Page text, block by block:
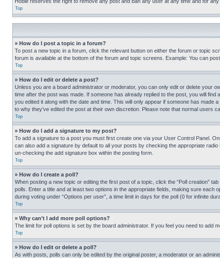
Top
» How do I post a topic in a forum?
To post a new topic in a forum, click the relevant button on either the forum or topic
forum is available at the bottom of the forum and topic screens. Example: You can
Top
» How do I edit or delete a post?
Unless you are a board administrator or moderator, you can only edit or delete your
time after the post was made. If someone has already replied to the post, you will
you edited it along with the date and time. This will only appear if someone has
to why they’ve edited the post at their own discretion. Please note that normal users
Top
» How do I add a signature to my post?
To add a signature to a post you must first create one via your User Control Panel.
can also add a signature by default to all your posts by checking the appropriate
un-checking the add signature box within the posting form.
Top
» How do I create a poll?
When posting a new topic or editing the first post of a topic, click the “Poll creation”
polls. Enter a title and at least two options in the appropriate fields, making sure
during voting under “Options per user”, a time limit in days for the poll (0 for infinite
Top
» Why can’t I add more poll options?
The limit for poll options is set by the board administrator. If you feel you need to add
Top
» How do I edit or delete a poll?
As with posts, polls can only be edited by the original poster, a moderator or an